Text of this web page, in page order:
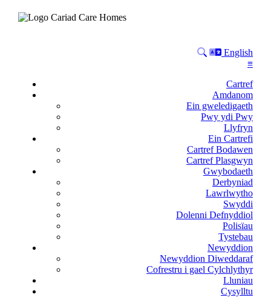
SearchLanguage
English
≡
Cartref
Amdanom
Ein gweledigaeth
Pwy ydi Pwy
Llyfryn
Ein Cartrefi
Cartref Bodawen
Cartref Plasgwyn
Gwybodaeth
Derbyniad
Lawrlwytho
Swyddi
Dolenni Defnyddiol
Polisïau
Tystebau
Newyddion
Newyddion Diweddaraf
Cofrestru i gael Cylchlythyr
Lluniau
Cysylltu